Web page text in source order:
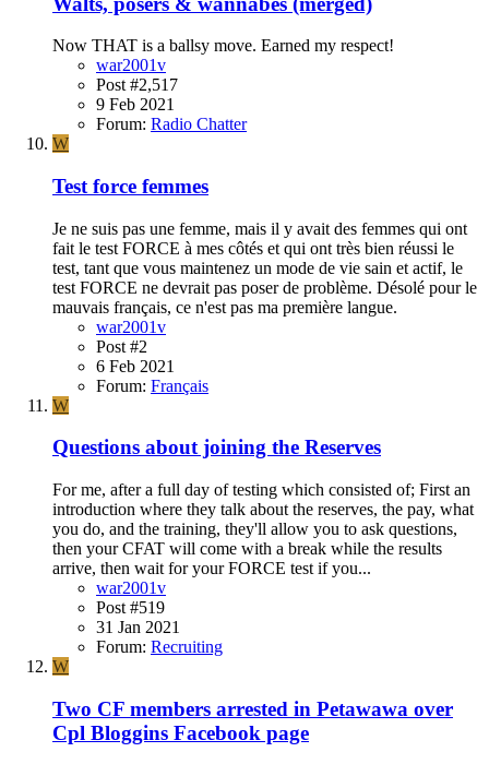
Now THAT is a ballsy move. Earned my respect!
war2001v
Post #2,517
9 Feb 2021
Forum: Radio Chatter
W
Test force femmes
Je ne suis pas une femme, mais il y avait des femmes qui ont
fait le test FORCE à mes côtés et qui ont très bien réussi le
test, tant que vous maintenez un mode de vie sain et actif, le
test FORCE ne devrait pas poser de problème. Désolé pour le
mauvais français, ce n'est pas ma première langue.
war2001v
Post #2
6 Feb 2021
Forum: Français
W
Questions about joining the Reserves
For me, after a full day of testing which consisted of; First an
introduction where they talk about the reserves, the pay, what
you do, and the training, they'll allow you to ask questions,
then your CFAT will come with a break while the results
arrive, then wait for your FORCE test if you...
war2001v
Post #519
31 Jan 2021
Forum: Recruiting
W
Two CF members arrested in Petawawa over
Cpl Bloggins Facebook page